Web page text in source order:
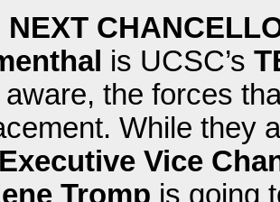
NEXT
is UCSC’s
the forces
While they
Executive Vice
Tromp is going